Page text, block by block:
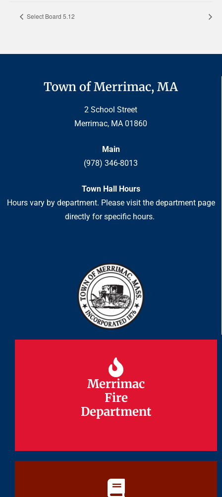
Select Board 5.12
Town of Merrimac, MA
2 School Street
Merrimac, MA 01860
Main
(978) 346-8013
Town Hall Hours
Hours vary by department. Please visit the department page
directly for specific hours.
Merrimac
Fire
Department
Merrimac
Fire
Department